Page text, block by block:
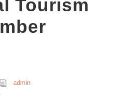
Tourism
admin